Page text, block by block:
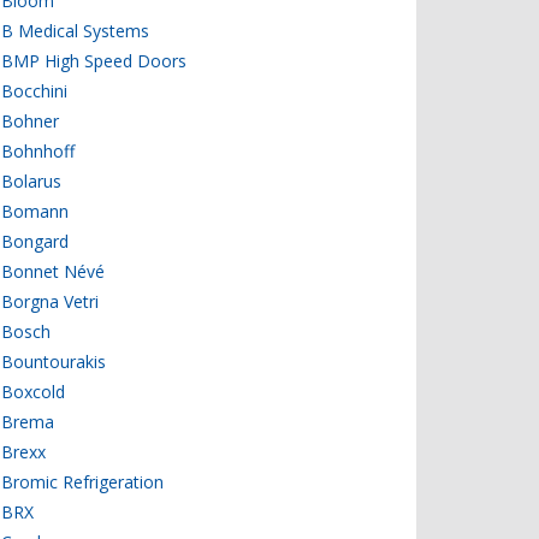
B Medical Systems
BMP High Speed Doors
Bocchini
Bohner
Bohnhoff
Bolarus
Bomann
Bongard
Bonnet Névé
Borgna Vetri
Bosch
Bountourakis
Boxcold
Brema
Brexx
Bromic Refrigeration
BRX